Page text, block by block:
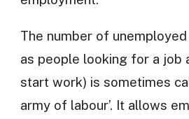
The number of
as people looking for a job
start work) is sometimes
army of labour’. It allows